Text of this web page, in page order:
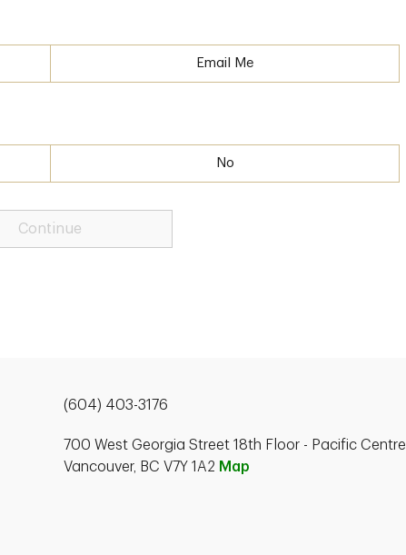
Email Me
No
Continue
(604) 403-3176
700 West Georgia Street 18th Floor - Pacific Centre
Vancouver, BC V7Y 1A2 Map